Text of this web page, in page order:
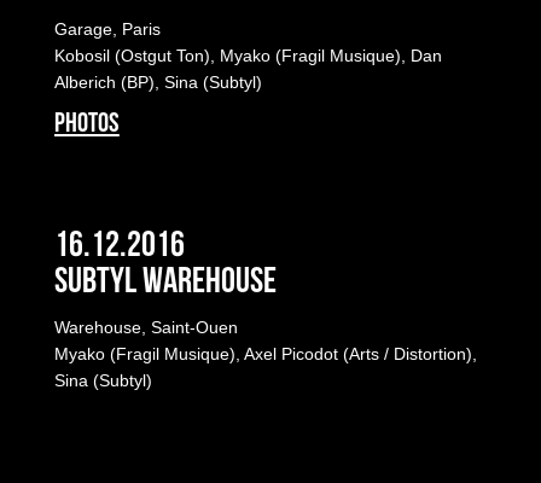
Garage, Paris
Kobosil (Ostgut Ton), Myako (Fragil Musique), Dan
Alberich (BP), Sina (Subtyl)
PHOTOS
16.12.2016
Subtyl Warehouse
Warehouse, Saint-Ouen
Myako (Fragil Musique), Axel Picodot (Arts / Distortion),
Sina (Subtyl)